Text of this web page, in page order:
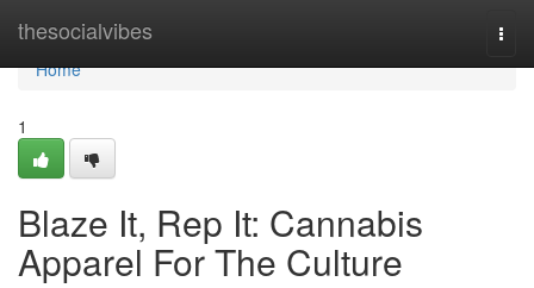
thesocialvibes
Home
Home
1
Blaze It, Rep It: Cannabis
Apparel For The Culture